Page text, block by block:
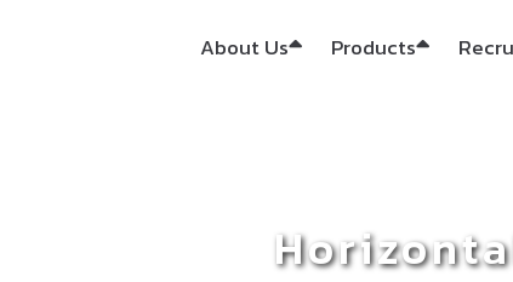
About Us Products